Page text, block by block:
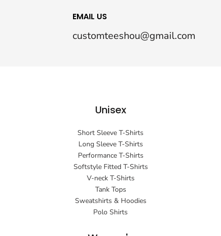
EMAIL US
customteeshou@gmail.com
Unisex
Short Sleeve T-Shirts
Long Sleeve T-Shirts
Performance T-Shirts
Softstyle Fitted T-Shirts
V-neck T-Shirts
Tank Tops
Sweatshirts & Hoodies
Polo Shirts